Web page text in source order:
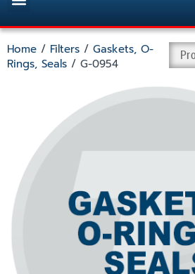
Home / Filters / Gaskets, O-
Rings, Seals / G-0954